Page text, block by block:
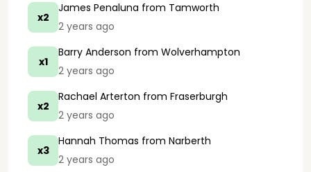
x2
James Penaluna from Tamworth
2 years ago
x1
Barry Anderson from Wolverhampton
2 years ago
x2
Rachael Arterton from Fraserburgh
2 years ago
x3
Hannah Thomas from Narberth
2 years ago